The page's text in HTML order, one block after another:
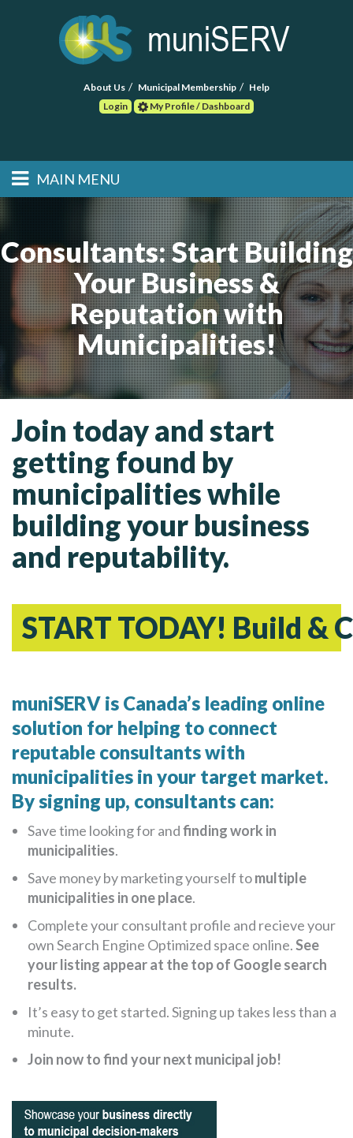
About Us Municipal Membership
Help
Login
My Profile / Dashboard
Main menu
Skip to primary
Skip to secondary
MAIN MENU
HOME
FIND A CONSULTANT
POST RFP
EVENTS
MORE TOOLS
muniBLOG
CONTACT US
Consultants: Start Building
Your Business &
Reputation with
Municipalities!
Join today and start
getting found by
municipalities while
building your business
and reputability.
START TODAY! Build &
muniSERV is Canada’s leading online
solution for helping to connect
reputable consultants with
municipalities in your target market.
By signing up, consultants can:
Save time looking for andfinding work in
municipalities.
Save money by marketing yourself tomultiple
municipalities in one place.
Complete your consultant profile and recieve your
own Search Engine Optimized space online.See
your listing appear at the top of Google search
results.
It’s easy to get started. Signing up takes less than a
minute.
Join now to find your next municipal job!